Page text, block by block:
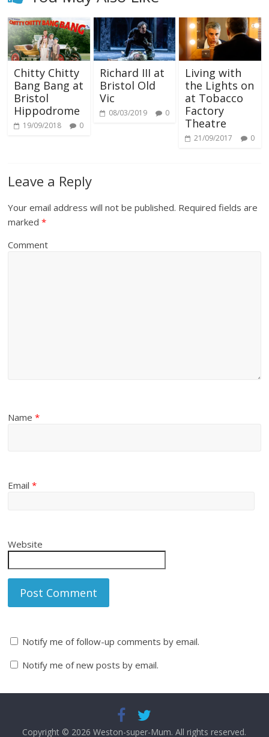
Chitty Chitty
Bang Bang at
Bristol
Hippodrome
19/09/2018 0
Richard III at
Bristol Old
Vic
08/03/2019 0
Living with
the Lights on
at Tobacco
Factory
Theatre
21/09/2017 0
Leave a Reply
Your email address will not be published. Required fields are
marked*
Comment
Name*
Email*
Website
Notify me of follow-up comments by email.
Notify me of new posts by email.
Copyright © 2026Weston-super-Mum. All rights reserved.